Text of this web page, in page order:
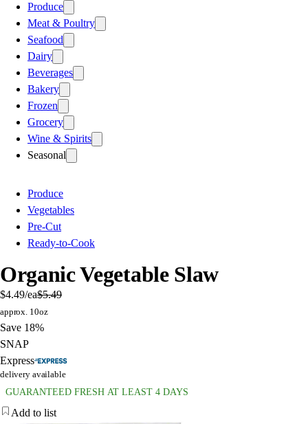
Produce
Meat & Poultry
Seafood
Dairy
Beverages
Bakery
Frozen
Grocery
Wine & Spirits
Seasonal
Produce
Vegetables
Pre-Cut
Ready-to-Cook
Organic Vegetable Slaw
$4.49/ea$5.49
approx. 10oz
Save 18%
SNAP
Express
delivery available
GUARANTEED FRESH AT LEAST 4 DAYS
Add to list